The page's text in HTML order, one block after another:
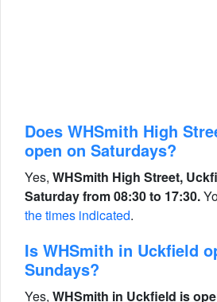
Does WHSmith High
open on Saturdays?
Yes, WHSmith High Street,
Saturday from 08:30 to 17:30.
the times indicated.
Is WHSmith in Uckfield
Sundays?
Yes, WHSmith in Uckfield is